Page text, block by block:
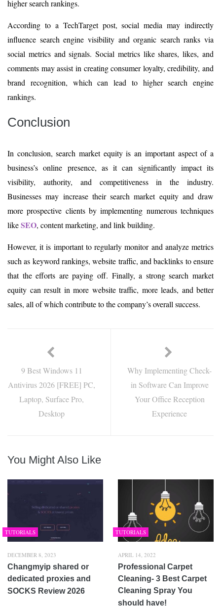
higher search rankings.
According to a TechTarget post, social media may indirectly
influence search engine visibility and organic search ranks via
social metrics and signals. Social metrics like shares, likes, and
comments may assist in creating consumer loyalty, credibility, and
brand recognition, which can lead to higher search engine
rankings.
Conclusion
In conclusion, search market equity is an important aspect of a
business’s online presence, as it can significantly impact its
visibility, authority, and competitiveness in the industry.
Businesses may increase their search market equity and draw
more prospective clients by implementing numerous techniques
likeSEO, content marketing, and link building.
However, it is important to regularly monitor and analyze metrics
such as keyword rankings, website traffic, and backlinks to ensure
that the efforts are paying off. Finally, a strong search market
equity can result in more website traffic, more leads, and better
sales, all of which contribute to the company’s overall success.
9 Best Windows 11
Antivirus 2026 [FREE] PC,
Laptop, Surface Pro,
Desktop
Why Implementing Check-
in Software Can Improve
Your Office Reception
Experience
You Might Also Like
TUTORIALS
DECEMBER 8, 2023
Changmyip shared or
dedicated proxies and
SOCKS Review 2026
TUTORIALS
APRIL 14, 2022
Professional Carpet
Cleaning- 3 Best Carpet
Cleaning Spray You
should have!